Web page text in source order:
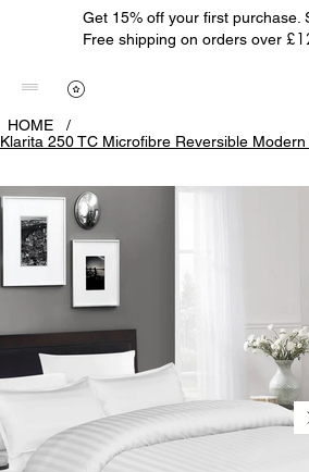
Get 15% off your first purchase.
Free shipping on orders over
HOME
/